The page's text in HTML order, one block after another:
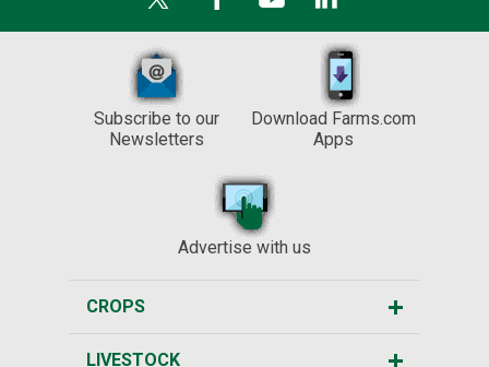
Subscribe to our
Newsletters
Download Farms.com
Apps
Advertise with us
CROPS
LIVESTOCK